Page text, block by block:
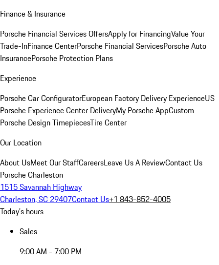
Finance & Insurance
Porsche Financial Services OffersApply for FinancingValue Your
Trade-InFinance CenterPorsche Financial ServicesPorsche Auto
InsurancePorsche Protection Plans
Experience
Porsche Car ConfiguratorEuropean Factory Delivery ExperienceUS
Porsche Experience Center DeliveryMy Porsche AppCustom
Porsche Design TimepiecesTire Center
Our Location
About UsMeet Our StaffCareersLeave Us A ReviewContact Us
Porsche Charleston
1515 Savannah Highway
Charleston, SC 29407Contact Us+1 843-852-4005
Today's hours
Sales
9:00 AM - 7:00 PM